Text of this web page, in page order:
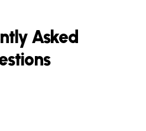
Asked